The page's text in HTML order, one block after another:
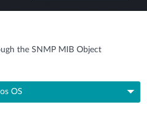
the SNMP MIB Object
OS